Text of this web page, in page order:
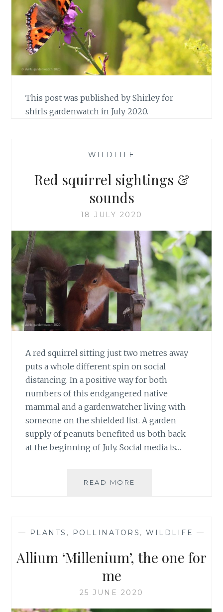
This post was published by Shirley for
shirls gardenwatch in July 2020.
— WILDLIFE —
Red squirrel sightings &
sounds
18 JULY 2020
A red squirrel sitting just two metres away
puts a whole different spin on social
distancing. In a positive way for both
numbers of this endgangered native
mammal and a gardenwatcher living with
someone on the shielded list. A garden
supply of peanuts benefited us both back
at the beginning of July. Social media is…
READ MORE
— PLANTS , POLLINATORS ,WILDLIFE —
Allium ‘Millenium’, the one for
me
25 JUNE 2020